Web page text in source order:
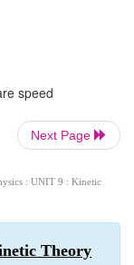
speed
Next Page
: UNIT 9 : Kinetic
Theory